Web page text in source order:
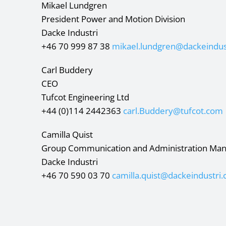
Mikael Lundgren
President Power and Motion Division
Dacke Industri
+46 70 999 87 38
Carl Buddery
CEO
Tufcot Engineering Ltd
+44 (0)114 2442363 carl.Buddery@tufcot.com
Camilla Quist
Group Communication and Administration
Dacke Industri
+46 70 590 03 70